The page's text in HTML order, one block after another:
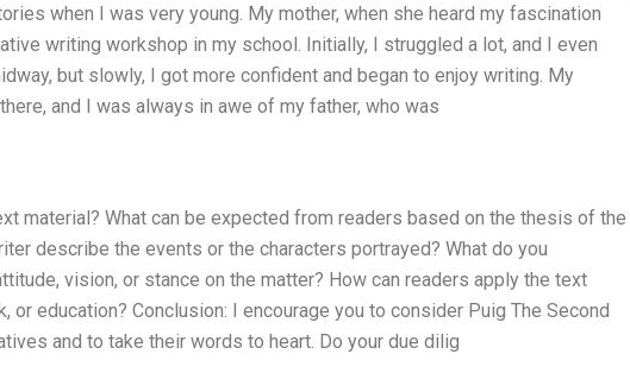
when I was very young. My mother, when she heard my fascination
writing workshop in my school. Initially, I struggled a lot, and I even
but slowly, I got more confident and began to enjoy writing. My
and I was always in awe of my father, who was
material? What can be expected from readers based on the thesis of the
describe the events or the characters portrayed? What do you
vision, or stance on the matter? How can readers apply the text
or education? Conclusion: I encourage you to consider Puig The Second
and to take their words to heart. Do your due dilig